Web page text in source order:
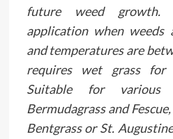
future weed growth.
application when weeds
and temperatures are
requires wet grass for
Suitable for
Bermudagrass and
Bentgrass or St.